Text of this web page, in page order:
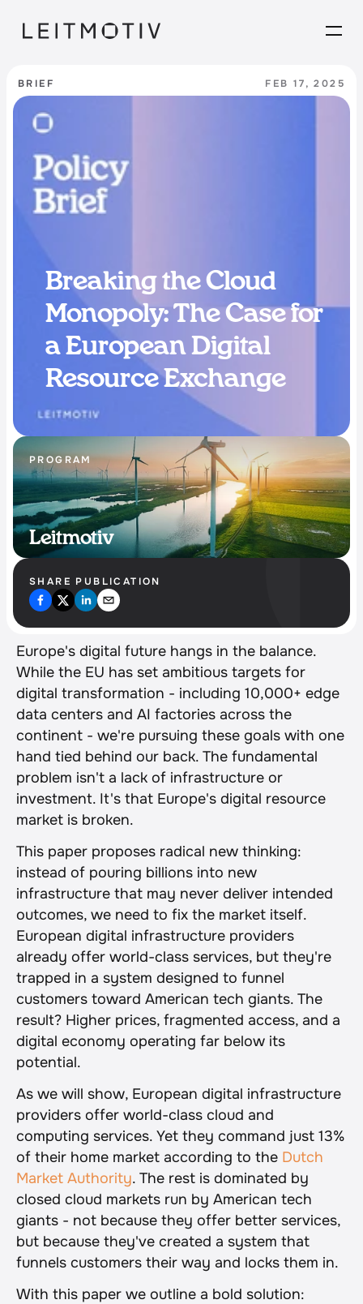
BRIEF FEB 17, 2025
Breaking the Cloud
Monopoly: The Case for
a European Digital
Resource Exchange
Leitmotiv
PROGRAM
SHARE PUBLICATION
Europe's digital future hangs in the balance.
While the EU has set ambitious targets for
digital transformation - including 10,000+ edge
data centers and AI factories across the
continent - we're pursuing these goals with one
hand tied behind our back. The fundamental
problem isn't a lack of infrastructure or
investment. It's that Europe's digital resource
market is broken.
This paper proposes radical new thinking:
instead of pouring billions into new
infrastructure that may never deliver intended
outcomes, we need to fix the market itself.
European digital infrastructure providers
already offer world-class services, but they're
trapped in a system designed to funnel
customers toward American tech giants. The
result? Higher prices, fragmented access, and a
digital economy operating far below its
potential.
As we will show, European digital infrastructure
providers offer world-class cloud and
computing services. Yet they command just 13%
of their home market according to the Dutch
Market Authority. The rest is dominated by
closed cloud markets run by American tech
giants - not because they offer better services,
but because they've created a system that
funnels customers their way and locks them in.
With this paper we outline a bold solution: